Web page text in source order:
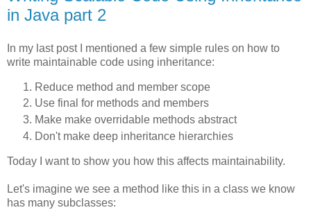
in Java part 2
In my last post I mentioned a few simple rules on how to
write maintainable code using inheritance:
Reduce method and member scope
Use final for methods and members
Make make overridable methods abstract
Don't make deep inheritance hierarchies
Today I want to show you how this affects maintainability.
Let's imagine we see a method like this in a class we know
has many subclasses: